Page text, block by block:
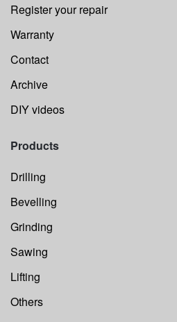
Register your repair
Warranty
Contact
Archive
DIY videos
Products
Drilling
Bevelling
Grinding
Sawing
Lifting
Others